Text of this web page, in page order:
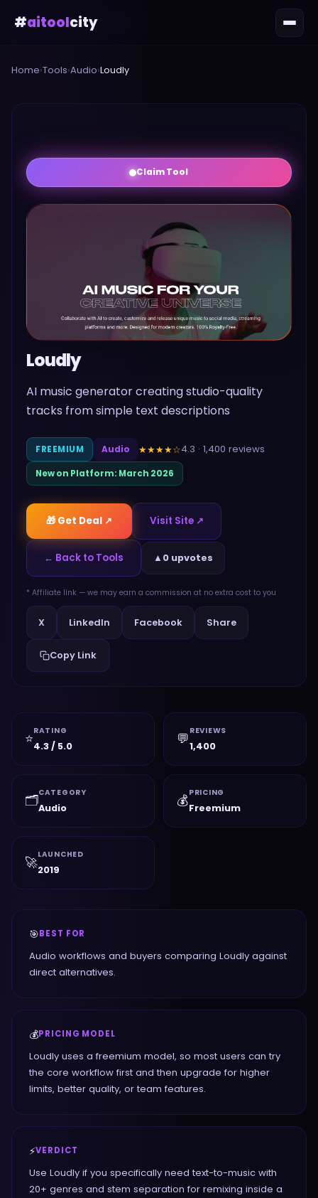
#aitoolcity
Home›Tools›Audio›Loudly
Claim Tool
Loudly
AI music generator creating studio-quality
tracks from simple text descriptions
FREEMIUM Audio ★★★★☆4.3 · 1,400 reviews
New on Platform: March 2026
🎁 Get Deal ↗ Visit Site ↗
← Back to Tools ▲ 0 upvotes
* Affiliate link — we may earn a commission at no extra cost to you
X LinkedIn Facebook Share
Copy Link
⭐RATING
4.3 / 5.0 💬 REVIEWS
1,400
🗂️CATEGORY
Audio 💰PRICING
Freemium
🚀LAUNCHED
2019
🎯BEST FOR
Audio workflows and buyers comparing Loudly against
direct alternatives.
💰PRICING MODEL
Loudly uses a freemium model, so most users can try
the core workflow first and then upgrade for higher
limits, better quality, or team features.
⚡VERDICT
Use Loudly if you specifically need text-to-music with
20+ genres and stem separation for remixing inside a